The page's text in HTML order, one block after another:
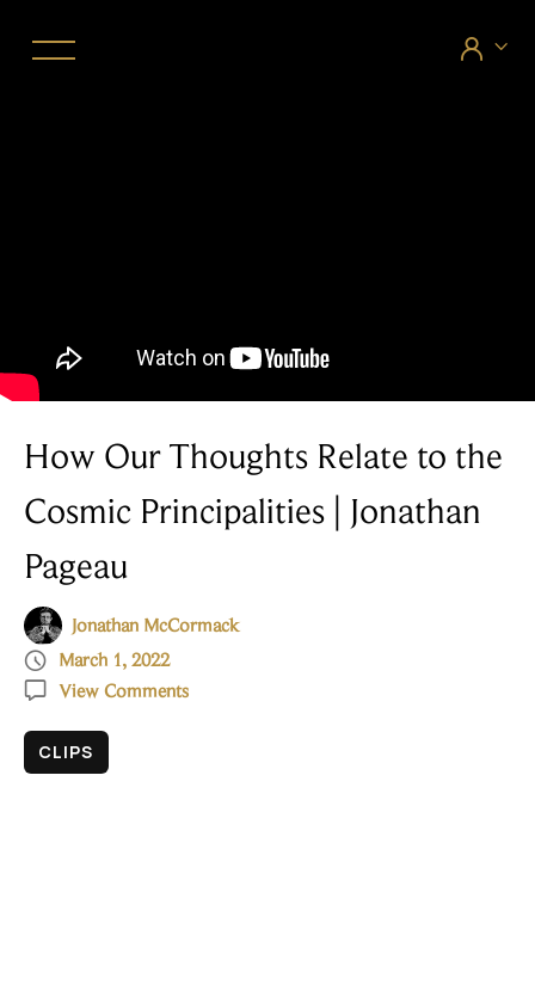
 
How Our Thoughts Relate to the
Cosmic Principalities | Jonathan
Pageau
Jonathan McCormack
 March 1, 2022
 View Comments
CLIPS